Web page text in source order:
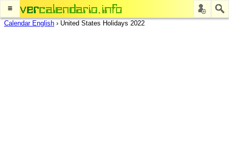
≡
Calendar English › United States Holidays 2022